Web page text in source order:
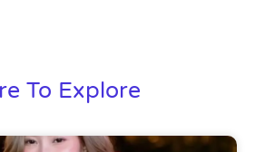
To Explore